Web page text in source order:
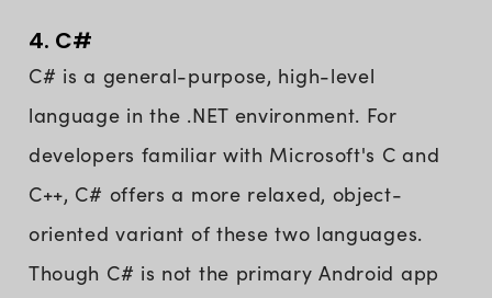
4. C#
C# is a general-purpose, high-level
language in the .NET environment. For
developers familiar with Microsoft's C and
C++, C# offers a more relaxed, object-
oriented variant of these two languages.
Though C# is not the primary Android app